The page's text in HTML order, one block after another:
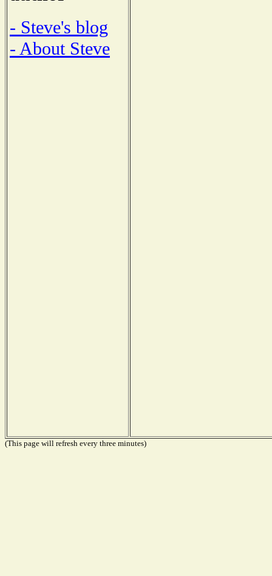
- Steve's blog
- About Steve
(This page will refresh every three minutes)